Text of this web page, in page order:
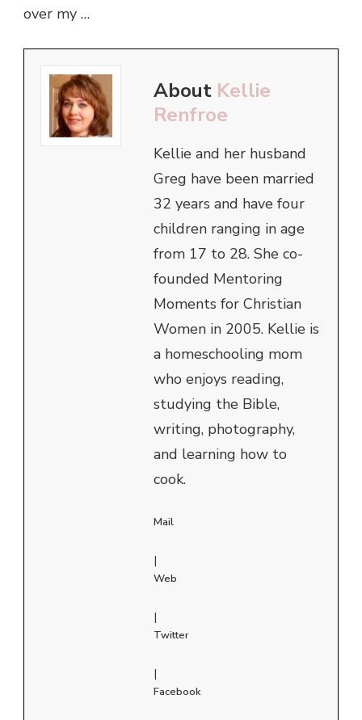
over my …
About Kellie
Renfroe
Kellie and her husband
Greg have been married
32 years and have four
children ranging in age
from 17 to 28. She co-
founded Mentoring
Moments for Christian
Women in 2005. Kellie is
a homeschooling mom
who enjoys reading,
studying the Bible,
writing, photography,
and learning how to
cook.
Mail
|
Web
|
Twitter
|
Facebook